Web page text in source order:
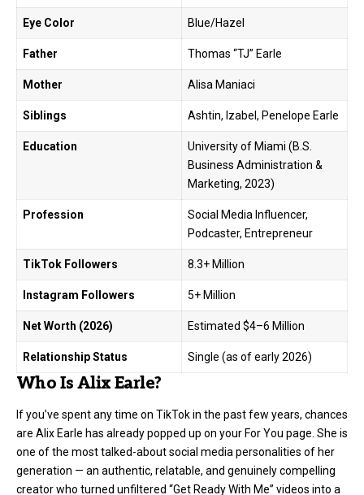
Eye Color Blue/Hazel
Father Thomas “TJ” Earle
Mother Alisa Maniaci
Siblings Ashtin, Izabel, Penelope Earle
Education
University of Miami (B.S.
Business Administration &
Marketing, 2023)
Profession
Social Media Influencer,
Podcaster, Entrepreneur
TikTok Followers 8.3+ Million
Instagram Followers 5+ Million
Net Worth (2026) Estimated $4–6 Million
Relationship Status Single (as of early 2026)
Who Is Alix Earle?
If you’ve spent any time on TikTok in the past few years, chances
are Alix Earle has already popped up on your For You page. She is
one of the most talked-about social media personalities of her
generation — an authentic, relatable, and genuinely compelling
creator who turned unfiltered “Get Ready With Me” videos into a